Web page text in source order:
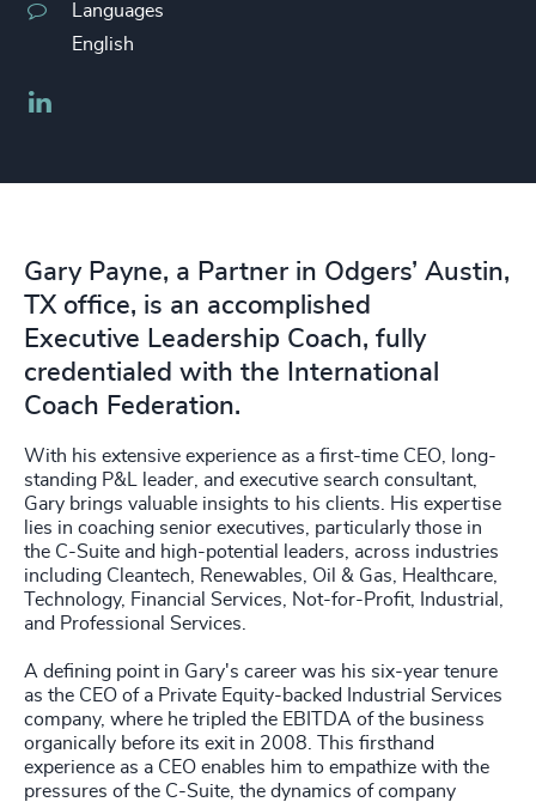
Languages
English
Gary Payne, a Partner in Odgers’ Austin,
TX office, is an accomplished
Executive Leadership Coach, fully
credentialed with the International
Coach Federation.
With his extensive experience as a first-time CEO, long-
standing P&L leader, and executive search consultant,
Gary brings valuable insights to his clients. His expertise
lies in coaching senior executives, particularly those in
the C-Suite and high-potential leaders, across industries
including Cleantech, Renewables, Oil & Gas, Healthcare,
Technology, Financial Services, Not-for-Profit, Industrial,
and Professional Services.
A defining point in Gary's career was his six-year tenure
as the CEO of a Private Equity-backed Industrial Services
company, where he tripled the EBITDA of the business
organically before its exit in 2008. This firsthand
experience as a CEO enables him to empathize with the
pressures of the C-Suite, the dynamics of company